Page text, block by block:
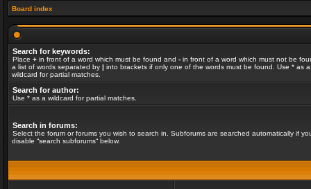
Board index
Search for keywords:
Place + in front of a word which must be found and - in front of a word which must not be
a list of words separated by | into brackets if only one of the words must be found. Use * as a
wildcard for partial matches.
Search for author:
Use * as a wildcard for partial matches.
Search in forums:
Select the forum or forums you wish to search in. Subforums are searched automatically if
disable “search subforums“ below.